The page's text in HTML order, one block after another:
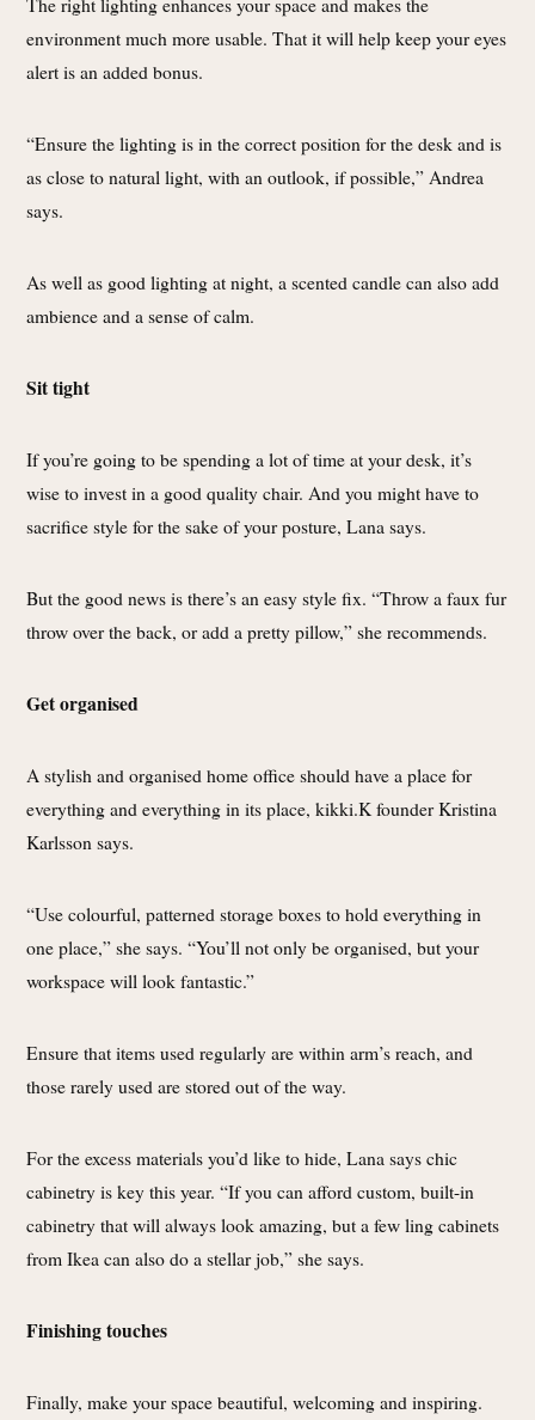
environment much more usable. That it will help keep your eyes
alert is an added bonus.
“Ensure the lighting is in the correct position for the desk and is
as close to natural light, with an outlook, if possible,” Andrea
says.
As well as good lighting at night, a scented candle can also add
ambience and a sense of calm.
Sit tight
If you’re going to be spending a lot of time at your desk, it’s
wise to invest in a good quality chair. And you might have to
sacrifice style for the sake of your posture, Lana says.
But the good news is there’s an easy style fix. “Throw a faux fur
throw over the back, or add a pretty pillow,” she recommends.
Get organised
A stylish and organised home office should have a place for
everything and everything in its place, kikki.K founder Kristina
Karlsson says.
“Use colourful, patterned storage boxes to hold everything in
one place,” she says. “You’ll not only be organised, but your
workspace will look fantastic.”
Ensure that items used regularly are within arm’s reach, and
those rarely used are stored out of the way.
For the excess materials you’d like to hide, Lana says chic
cabinetry is key this year. “If you can afford custom, built-in
cabinetry that will always look amazing, but a few ling cabinets
from Ikea can also do a stellar job,” she says.
Finishing touches
Finally, make your space beautiful, welcoming and inspiring.